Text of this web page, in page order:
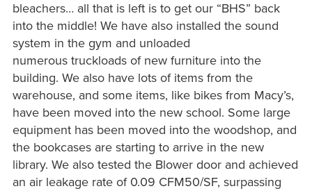
bleachers… all that is left is to get our “BHS” back
into the middle! We have also installed the sound
system in the gym and unloaded
numerous truckloads of new furniture into the
building. We also have lots of items from the
warehouse, and some items, like bikes from Macy’s,
have been moved into the new school. Some large
equipment has been moved into the woodshop, and
the bookcases are starting to arrive in the new
library. We also tested the Blower door and achieved
an air leakage rate of 0.09 CFM50/SF, surpassing